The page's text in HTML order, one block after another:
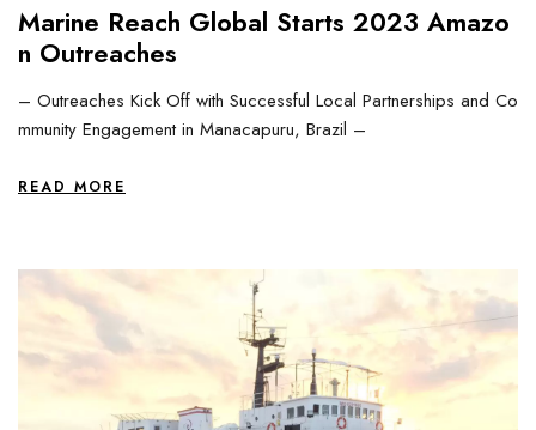
Marine Reach Global Starts 2023 Amazo
n Outreaches
– Outreaches Kick Off with Successful Local Partnerships and Co
mmunity Engagement in Manacapuru, Brazil –
READ MORE